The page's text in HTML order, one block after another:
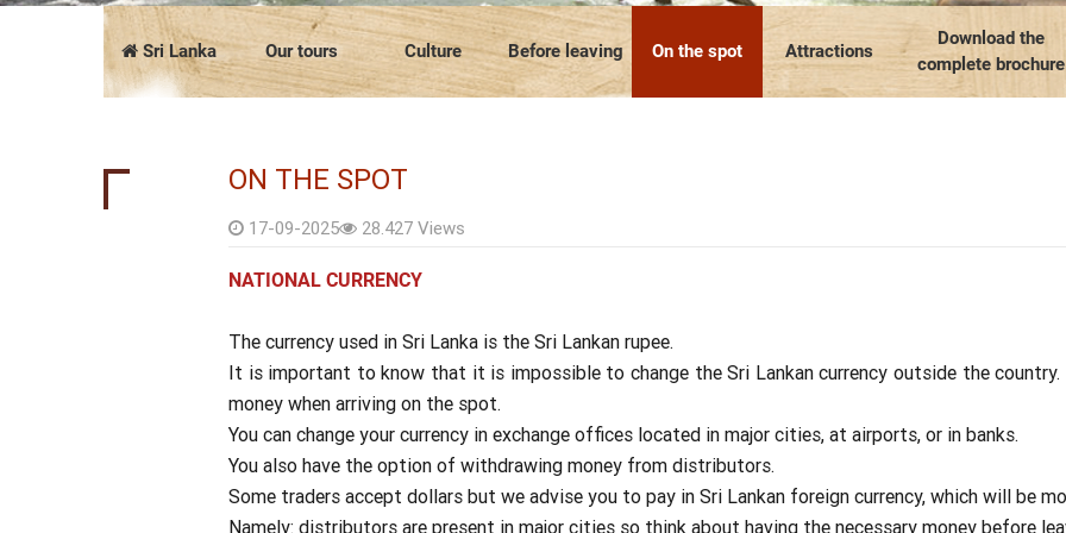
Vietnam
Cambodia Laos Thailand Myanmar
Sri Lanka Our tours Culture Before leaving On the spot Attractions
Download the
complete brochure
ON THE SPOT
17-09-2025 28.427 Views
NATIONAL CURRENCY
The currency used in Sri Lanka is the Sri Lankan rupee.
It is important to know that it is impossible to change the Sri Lankan currency outside the
money when arriving on the spot.
You can change your currency in exchange offices located in major cities, at airports, or in banks.
You also have the option of withdrawing money from distributors.
Some traders accept dollars but we advise you to pay in Sri Lankan foreign currency, which will be
Namely: distributors are present in major cities so think about having the necessary money before